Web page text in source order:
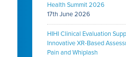
Health Summit 2026
17th June 2026
HIHI Clinical Evaluation
Innovative XR-Based
Pain and Whiplash